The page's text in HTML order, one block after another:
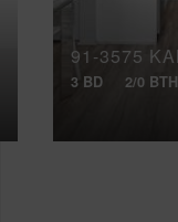
3 BD 2/0 BTH